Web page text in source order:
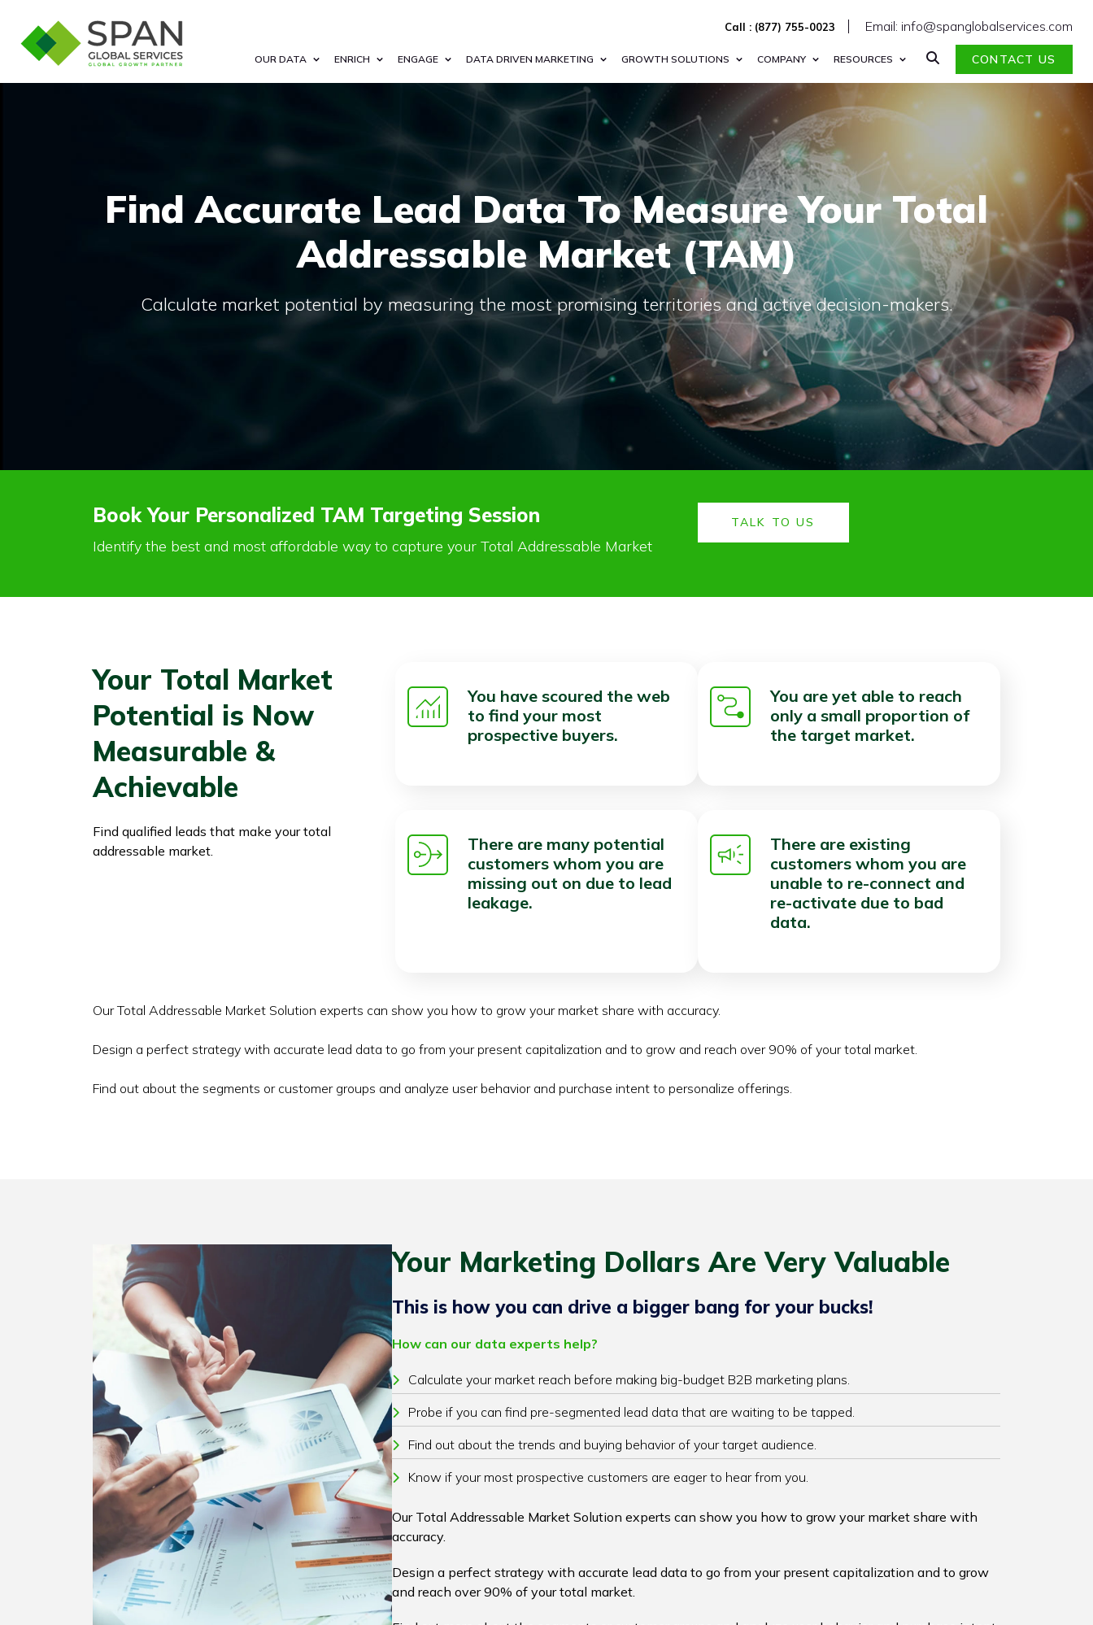
Call : (877) 755-0023 Email: info@spanglobalservices.com
OUR DATA ENRICH ENGAGE DATA DRIVEN MARKETING GROWTH SOLUTIONS COMPANY RESOURCES CONTACT US
Find Accurate Lead Data To Measure Your Total
Addressable Market (TAM)
Calculate market potential by measuring the most promising territories and active decision-makers.
Book Your Personalized TAM Targeting Session
Identify the best and most affordable way to capture your Total Addressable Market
TALK TO US
Your Total Market
Potential is Now
Measurable &
Achievable
Find qualified leads that make your total
addressable market.
You have scoured the web
to find your most
prospective buyers.
You are yet able to reach
only a small proportion of
the target market.
There are many potential
customers whom you are
missing out on due to lead
leakage.
There are existing
customers whom you are
unable to re-connect and
re-activate due to bad
data.
Our Total Addressable Market Solution experts can show you how to grow your market share with accuracy.
Design a perfect strategy with accurate lead data to go from your present capitalization and to grow and reach over 90% of your total market.
Find out about the segments or customer groups and analyze user behavior and purchase intent to personalize offerings.
Your Marketing Dollars Are Very Valuable
This is how you can drive a bigger bang for your bucks!
How can our data experts help?
Calculate your market reach before making big-budget B2B marketing plans.
Probe if you can find pre-segmented lead data that are waiting to be tapped.
Find out about the trends and buying behavior of your target audience.
Know if your most prospective customers are eager to hear from you.
Our Total Addressable Market Solution experts can show you how to grow your market share with
accuracy.
Design a perfect strategy with accurate lead data to go from your present capitalization and to grow
and reach over 90% of your total market.